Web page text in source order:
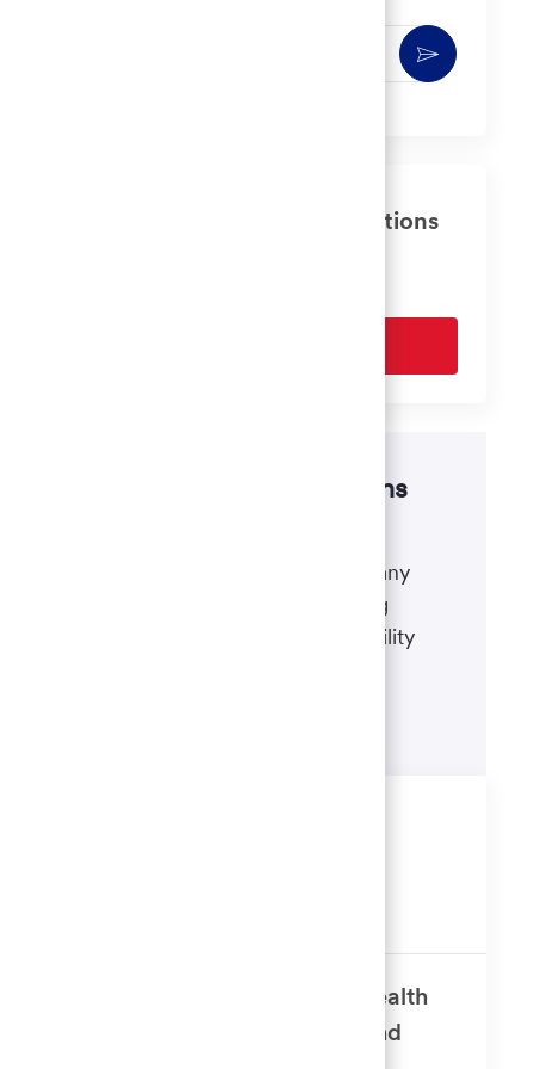
Activate
Get tailored job recommendations
Disability accommodations
accommodate a disability during any
portion of the application or hiring
process, please refer to our disability
Senior Corporate Counsel – Wealth
Management - Personal Trust and